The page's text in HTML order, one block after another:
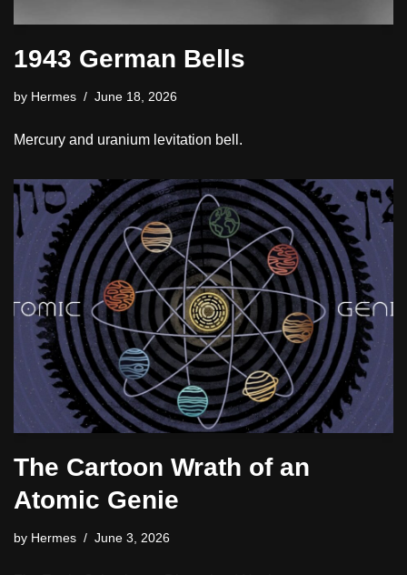
1943 German Bells
by Hermes June 18, 2026
Mercury and uranium levitation bell.
The Cartoon Wrath of an
Atomic Genie
by Hermes June 3, 2026